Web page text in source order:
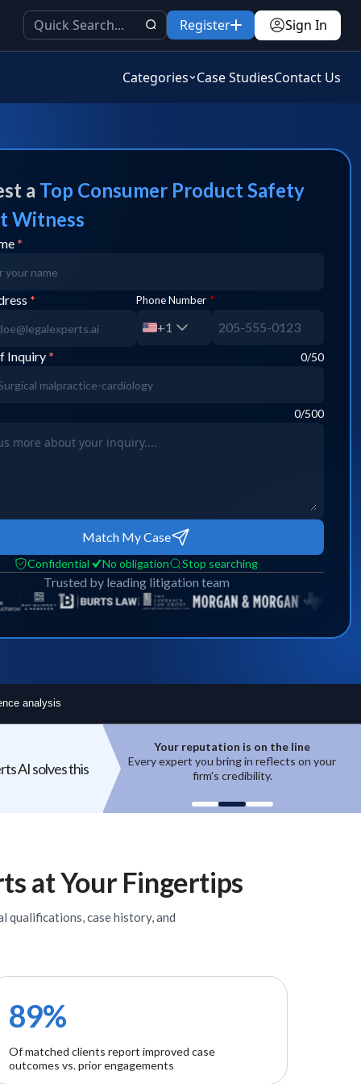
Register Sign In
Categories Case StudiesContact Us
a Top Consumer Product Safety
Witness
*
* Phone Number *
+1
Inquiry * 0/50
0/500
Match My Case
Confidential No obligation Stop searching
Trusted by leading litigation team
analysis
AI solves this
in reflects on your
Top experts are hard to access
High-quality experts are selective,
reputation-sensitive, and not easily
at Your Fingertips
qualifications, case history, and
89%
Of matched clients report improved case
outcomes vs. prior engagements